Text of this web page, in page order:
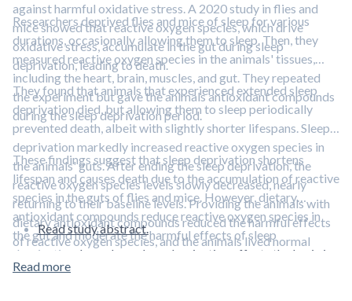
against harmful oxidative stress. A 2020 study in flies and
mice showed that reactive oxygen species, which drive
oxidative stress, accumulate in the gut during sleep
deprivation, leading to death.
Researchers deprived flies and mice of sleep for various
durations, occasionally allowing them to sleep. Then, they
measured reactive oxygen species in the animals' tissues,
including the heart, brain, muscles, and gut. They repeated
the experiment but gave the animals antioxidant compounds
during the sleep deprivation period.
They found that animals that experienced extended sleep
deprivation died, but allowing them to sleep periodically
prevented death, albeit with slightly shorter lifespans. Sleep
deprivation markedly increased reactive oxygen species in
the animals' guts. After ending the sleep deprivation, the
reactive oxygen species levels slowly decreased, nearly
returning to their baseline levels. Providing the animals with
dietary antioxidant compounds reduced the harmful effects
of reactive oxygen species, and the animals lived normal
lifespans despite sleep deprivation.
These findings suggest that sleep deprivation shortens
lifespan and causes death due to the accumulation of reactive
species in the guts of flies and mice. However, dietary
antioxidant compounds reduce reactive oxygen species in
the gut and moderate the harmful effects of sleep
deprivation. Learn how sleep deprivation affects the brain in
this short video featuring Dr. Rhonda Patrick.
Read study abstract.
Read more